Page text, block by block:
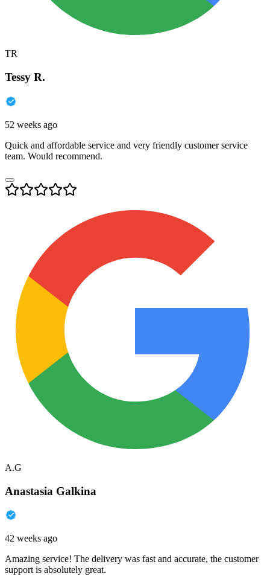
TR
Tessy R.
52 weeks ago
Quick and affordable service and very friendly customer service
team. Would recommend.
A.G
Anastasia Galkina
42 weeks ago
Amazing service! The delivery was fast and accurate, the customer
support is absolutely great.